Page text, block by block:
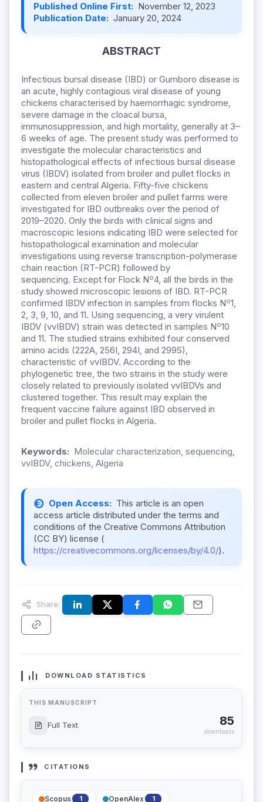
Published Online First: November 12, 2023
Publication Date: January 20, 2024
ABSTRACT
Infectious bursal disease (IBD) or Gumboro disease is
an acute, highly contagious viral disease of young
chickens characterised by haemorrhagic syndrome,
severe damage in the cloacal bursa,
immunosuppression, and high mortality, generally at 3–
6 weeks of age. The present study was performed to
investigate the molecular characteristics and
histopathological effects of infectious bursal disease
virus (IBDV) isolated from broiler and pullet flocks in
eastern and central Algeria. Fifty-five chickens
collected from eleven broiler and pullet farms were
investigated for IBD outbreaks over the period of
2019–2020. Only the birds with clinical signs and
macroscopic lesions indicating IBD were selected for
histopathological examination and molecular
investigations using reverse transcription-polymerase
chain reaction (RT-PCR) followed by
sequencing. Except for Flock No4, all the birds in the
study showed microscopic lesions of IBD. RT-PCR
confirmed IBDV infection in samples from flocks No1,
2, 3, 9, 10, and 11. Using sequencing, a very virulent
IBDV (vvIBDV) strain was detected in samples No10
and 11. The studied strains exhibited four conserved
amino acids (222A, 256I, 294I, and 299S),
characteristic of vvIBDV. According to the
phylogenetic tree, the two strains in the study were
closely related to previously isolated vvIBDVs and
clustered together. This result may explain the
frequent vaccine failure against IBD observed in
broiler and pullet flocks in Algeria.
Keywords: Molecular characterization, sequencing,
vvIBDV, chickens, Algeria
Open Access: This article is an open
access article distributed under the terms and
conditions of the Creative Commons Attribution
(CC BY) license (
https://creativecommons.org/licenses/by/4.0/).
Share:
DOWNLOAD STATISTICS
THIS MANUSCRIPT
Full Text 85
downloads
CITATIONS
Scopus 1 OpenAlex 1